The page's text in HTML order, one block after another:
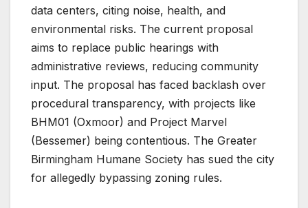
data centers, citing noise, health, and
environmental risks. The current proposal
aims to replace public hearings with
administrative reviews, reducing community
input. The proposal has faced backlash over
procedural transparency, with projects like
BHM01 (Oxmoor) and Project Marvel
(Bessemer) being contentious. The Greater
Birmingham Humane Society has sued the city
for allegedly bypassing zoning rules.